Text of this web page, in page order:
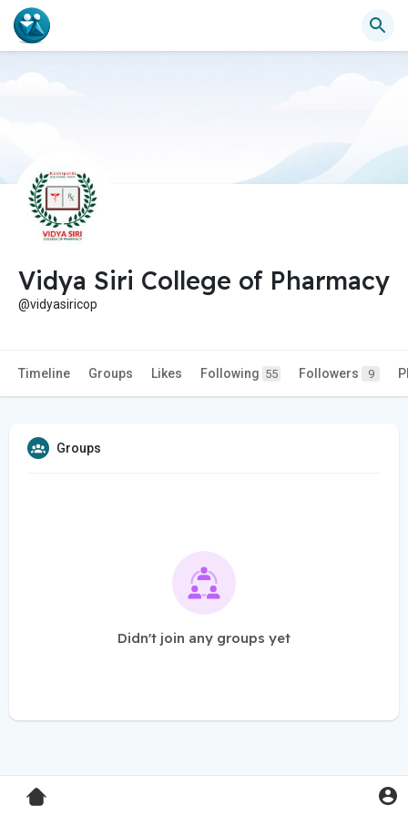
Vidya Siri College of Pharmacy
@vidyasiricop
Timeline Groups Likes Following 55 Followers 9
Groups
Didn't join any groups yet